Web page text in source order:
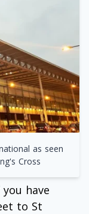
as seen
Cross
have
to St